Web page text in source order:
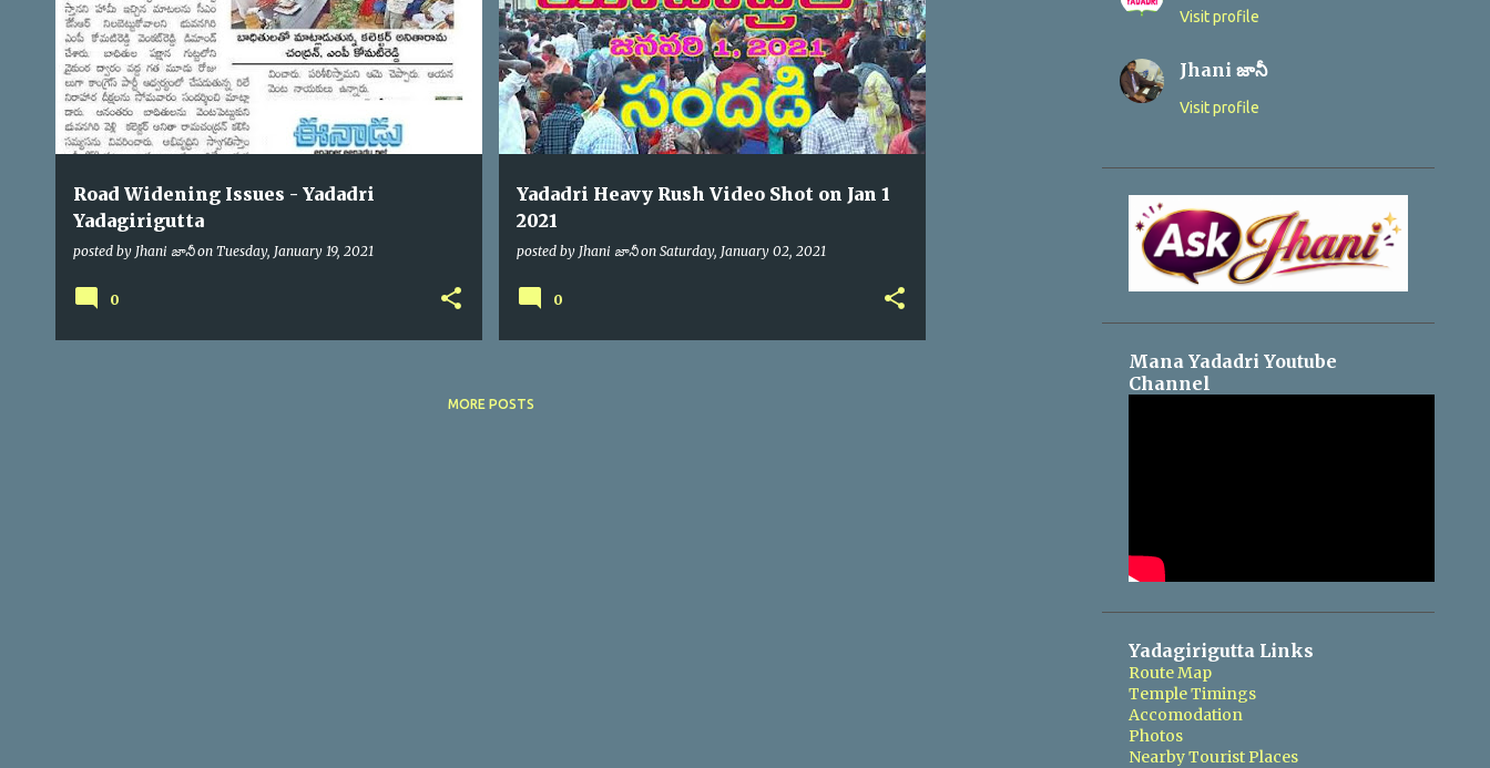
s
Road Widening Issues - Yadadri
Yadagirigutta
posted by Jhani జానీ on Tuesday, January 19, 2021
0
Yadadri Heavy Rush Video Shot on Jan 1
2021
posted by Jhani జానీ on Saturday, January 02, 2021
0
MORE POSTS
Visit profile
Jhani జానీ
Visit profile
Mana Yadadri Youtube
Channel
Yadagirigutta Links
Route Map
Temple Timings
Accomodation
Photos
Nearby Tourist Places